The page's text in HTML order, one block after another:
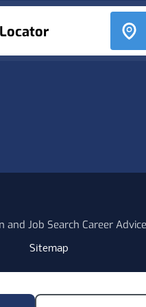
and Job Search Career Advice
Sitemap